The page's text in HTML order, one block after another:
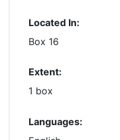
Located In:
Box 16
Extent:
1 box
Languages: